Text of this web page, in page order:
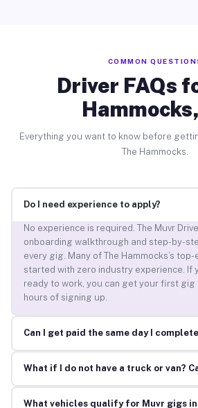
COMMON
Driver FAQs
Everything you want to know before
The Hammocks.
Do I need experience to apply?
No experience is required. The Muvr
onboarding walkthrough and step-by-
every gig. Many of The Hammocks’s
started with zero industry experience. If
ready to work, you can get your first gig
hours of signing up.
Can I get paid the same day I
What if I do not have a truck or van?
What vehicles qualify for Muvr gigs in